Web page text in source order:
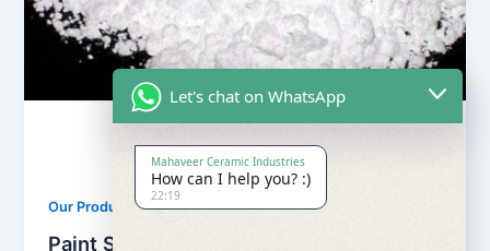
Our Products,Soapstone Powder
Paint Soapstone Powder
Let's chat on WhatsApp
Mahaveer Ceramic Industries
How can I help you? :)
22:19